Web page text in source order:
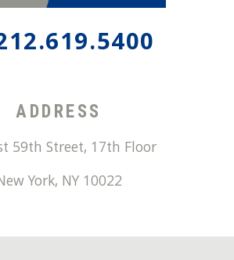
ADDRESS
59th Street, 17th Floor
York, NY 10022